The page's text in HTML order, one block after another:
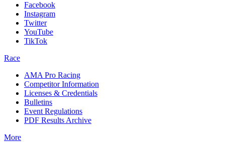
Facebook
Instagram
Twitter
YouTube
TikTok
Race
AMA Pro Racing
Competitor Information
Licenses & Credentials
Bulletins
Event Regulations
PDF Results Archive
More